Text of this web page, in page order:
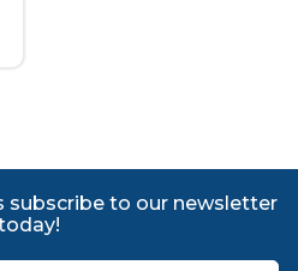
subscribe to our newsletter